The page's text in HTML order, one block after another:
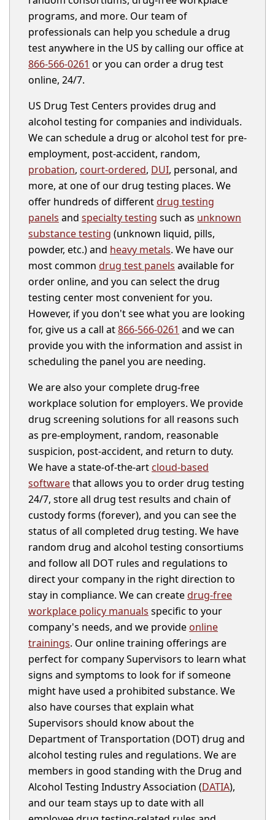
programs, and more. Our team of
professionals can help you schedule a drug
test anywhere in the US by calling our office at
866-566-0261 or you can order a drug test
online, 24/7.
US Drug Test Centers provides drug and
alcohol testing for companies and individuals.
We can schedule a drug or alcohol test for pre-
employment, post-accident, random,
probation, court-ordered, DUI, personal, and
more, at one of our drug testing places. We
offer hundreds of differentdrug testing
panels and specialty testing such as unknown
substance testing (unknown liquid, pills,
powder, etc.) and heavy metals. We have our
most common drug test panels available for
order online, and you can select the drug
testing center most convenient for you.
However, if you don't see what you are looking
for, give us a call at866-566-0261 and we can
provide you with the information and assist in
scheduling the panel you are needing.
We are also your complete drug-free
workplace solution for employers. We provide
drug screening solutions for all reasons such
as pre-employment, random, reasonable
suspicion, post-accident, and return to duty.
We have a state-of-the-art cloud-based
softwarethat allows you to order drug testing
24/7, store all drug test results and chain of
custody forms (forever), and you can see the
status of all completed drug testing. We have
random drug and alcohol testing consortiums
and follow all DOT rules and regulations to
direct your company in the right direction to
stay in compliance. We can createdrug-free
workplace policy manuals specific to your
company's needs, and we provide online
trainings. Our online training offerings are
perfect for company Supervisors to learn what
signs and symptoms to look for if someone
might have used a prohibited substance. We
also have courses that explain what
Supervisors should know about the
Department of Transportation (DOT) drug and
alcohol testing rules and regulations. We are
members in good standing with the Drug and
Alcohol Testing Industry Association (DATIA),
and our team stays up to date with all